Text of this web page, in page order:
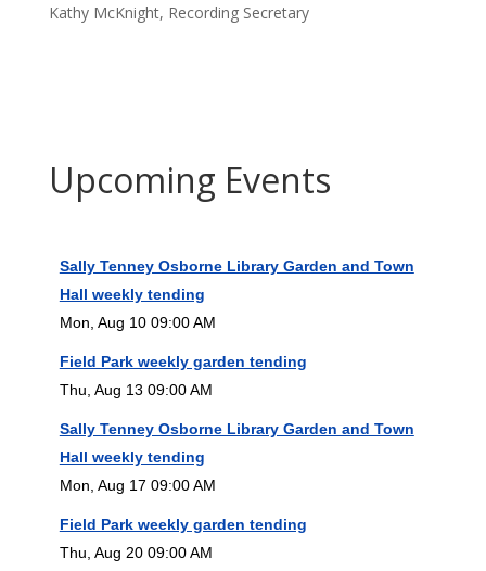
Kathy McKnight, Recording Secretary
Upcoming Events
Sally Tenney Osborne Library Garden and Town
Hall weekly tending
Mon, Aug 10 09:00 AM
Field Park weekly garden tending
Thu, Aug 13 09:00 AM
Sally Tenney Osborne Library Garden and Town
Hall weekly tending
Mon, Aug 17 09:00 AM
Field Park weekly garden tending
Thu, Aug 20 09:00 AM